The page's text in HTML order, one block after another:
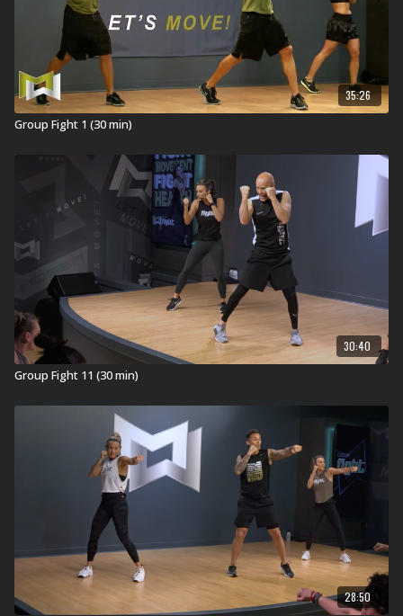
35:26
Group Fight 1 (30 min)
30:40
Group Fight 11 (30 min)
28:50